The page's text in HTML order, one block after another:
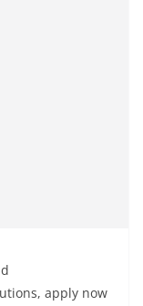
apply now